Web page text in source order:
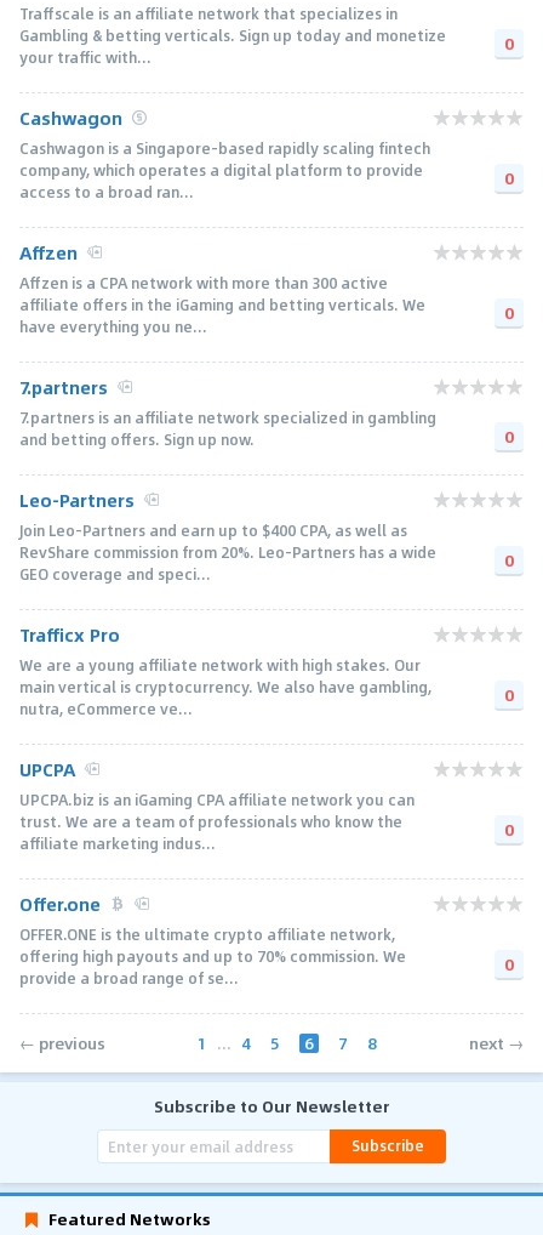
Traffscale is an affiliate network that specializes in
Gambling & betting verticals. Sign up today and monetize
your traffic with...
0
Cashwagon
Cashwagon is a Singapore-based rapidly scaling fintech
company, which operates a digital platform to provide
access to a broad ran...
0
Affzen
Affzen is a CPA network with more than 300 active
affiliate offers in the iGaming and betting verticals. We
have everything you ne...
0
7.partners
7.partners is an affiliate network specialized in gambling
and betting offers. Sign up now.
0
Leo-Partners
Join Leo-Partners and earn up to $400 CPA, as well as
RevShare commission from 20%. Leo-Partners has a wide
GEO coverage and speci...
0
Trafficx Pro
We are a young affiliate network with high stakes. Our
main vertical is cryptocurrency. We also have gambling,
nutra, eCommerce ve...
0
UPCPA
UPCPA.biz is an iGaming CPA affiliate network you can
trust. We are a team of professionals who know the
affiliate marketing indus...
0
Offer.one
OFFER.ONE is the ultimate crypto affiliate network,
offering high payouts and up to 70% commission. We
provide a broad range of se...
0
← previous 1 ... 4 5 6 7 8 next →
Subscribe to Our Newsletter
Subscribe
Featured Networks